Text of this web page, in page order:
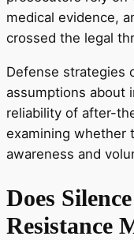
medical evidence,
crossed the legal
Defense strategies
assumptions about
reliability of after-
examining whether
awareness and
Does
Resistance